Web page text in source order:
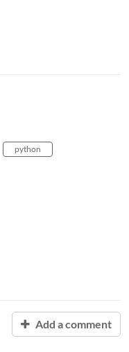
python
Add a comment